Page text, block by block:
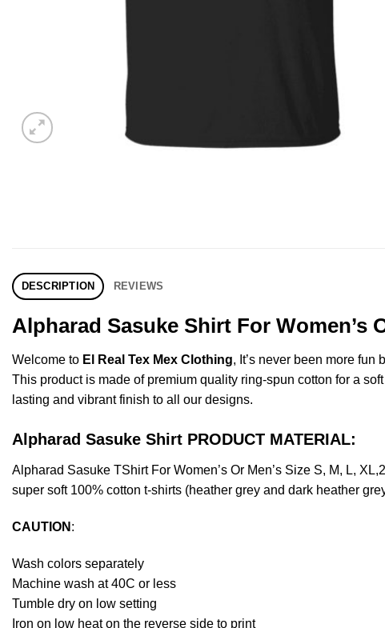
DESCRIPTION REVIEWS
Alpharad Sasuke Shirt For Women’s
Welcome to El Real Tex Mex Clothing, It’s never been more
This product is made of premium quality ring-spun cotton for a
lasting and vibrant finish to all our designs.
Alpharad Sasuke Shirt PRODUCT MATERIAL:
Alpharad Sasuke TShirt For Women’s Or Men’s Size S, M, L,
super soft 100% cotton t-shirts (heather grey and dark heather
CAUTION :
Wash colors separately
Machine wash at 40C or less
Tumble dry on low setting
Iron on low heat on the reverse side to print